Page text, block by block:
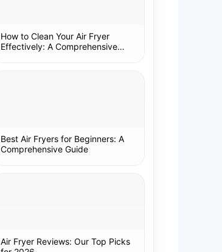
How to Clean Your Air Fryer
Effectively: A Comprehensive
Best Air Fryers for Beginners: A
Comprehensive Guide
Air Fryer Reviews: Our Top Picks